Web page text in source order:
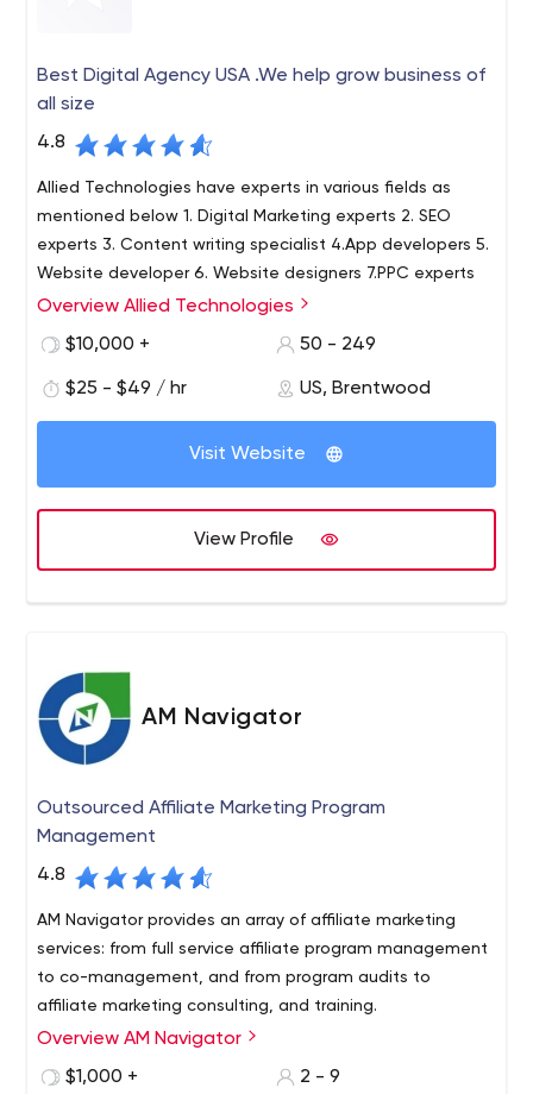
Best Digital Agency USA .We help grow business of
all size
4.8
Allied Technologies have experts in various fields as
mentioned below 1. Digital Marketing experts 2. SEO
experts 3. Content writing specialist 4.App developers 5.
Website developer 6. Website designers 7.PPC experts
Overview Allied Technologies
$10,000 +
50 - 249
$25 - $49 / hr US, Brentwood
Visit Website
View Profile
AM Navigator
Outsourced Affiliate Marketing Program
Management
4.8
AM Navigator provides an array of affiliate marketing
services: from full service affiliate program management
to co-management, and from program audits to
affiliate marketing consulting, and training.
AM Navigator was founded in 2006 by Evgeny Geno
Prusakov, a Cambridge University graduate, international
Overview AM Navigator
$1,000 +
2 - 9